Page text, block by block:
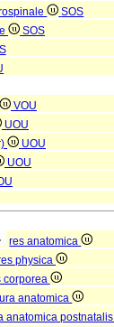
SOS
SOS
VOU
UOU
UOU
UOU
res anatomica
physica
corporea
anatomica
anatomica postnatalis